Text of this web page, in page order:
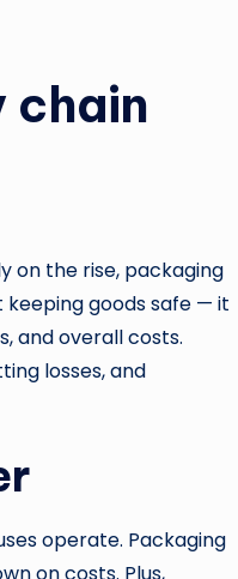
chain
on the rise, packaging
keeping goods safe — it
and overall costs.
losses, and
operate. Packaging